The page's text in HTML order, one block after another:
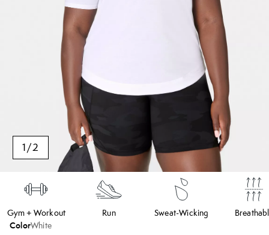
1/2
Gym + Workout Run Sweat-Wicking
ColorWhite